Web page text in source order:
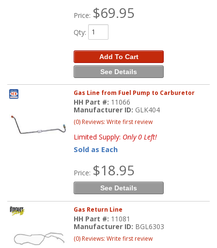
Price: $69.95
Qty:
Add To Cart
See Details
Gas Line from Fuel Pump to Carburetor
HH Part #: 11066
Manufacturer ID: GLK404
(0) Reviews: Write first review
Limited Supply: Only 0 Left!
Sold as Each
Price: $18.95
See Details
Gas Return Line
HH Part #: 11081
Manufacturer ID: BGL6303
(0) Reviews: Write first review